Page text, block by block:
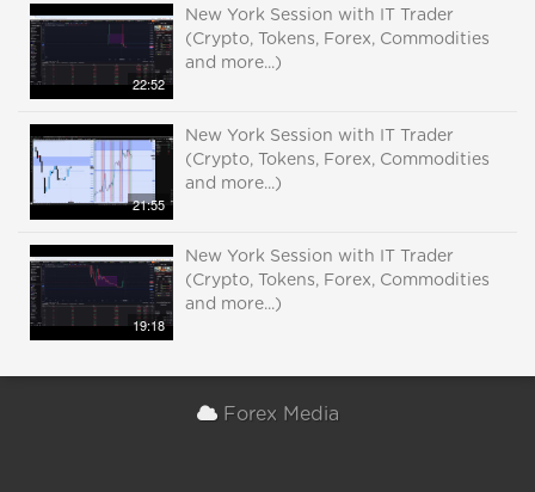
22:52
New York Session with IT Trader
(Crypto, Tokens, Forex, Commodities
and more...)
21:55
New York Session with IT Trader
(Crypto, Tokens, Forex, Commodities
and more...)
19:18
New York Session with IT Trader
(Crypto, Tokens, Forex, Commodities
and more...)
Forex Media